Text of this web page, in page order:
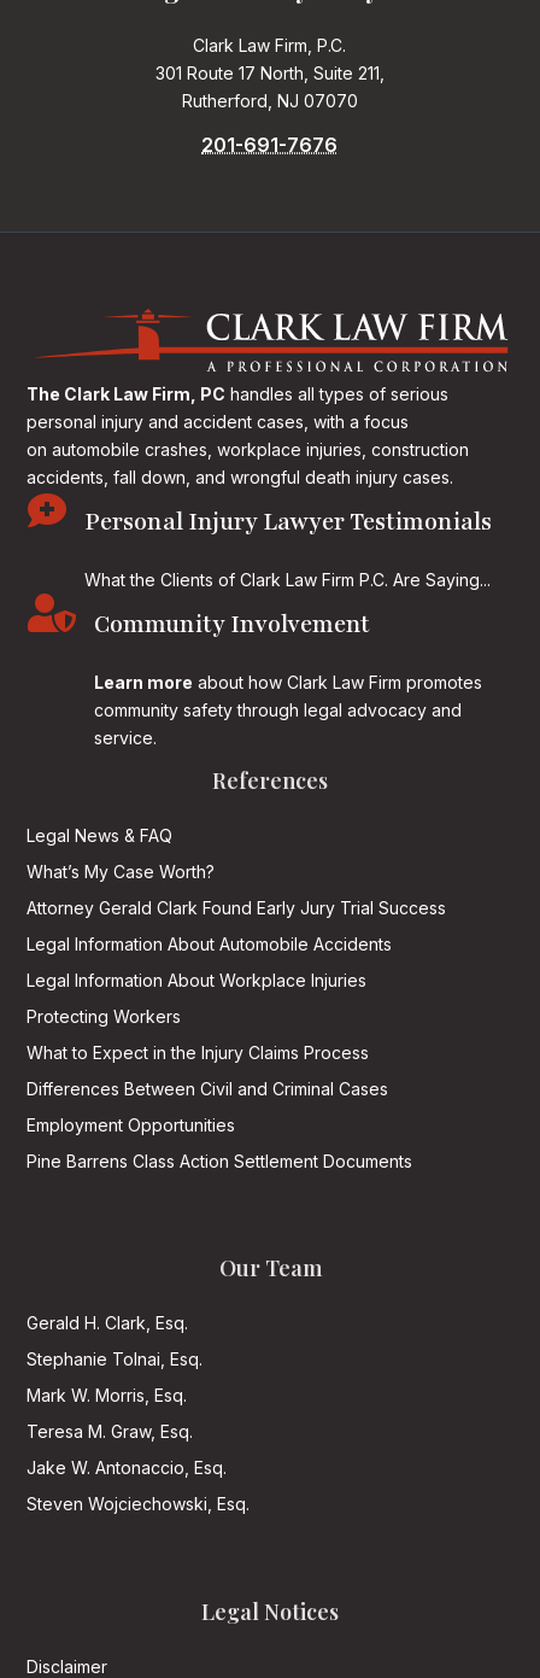
Clark Law Firm, P.C.
301 Route 17 North, Suite 211,
Rutherford, NJ 07070
201-691-7676
The Clark Law Firm, PC handles all types of serious
personal injury and accident cases, with a focus
on automobile crashes, workplace injuries, construction
accidents, fall down, and wrongful death injury cases.
 Personal Injury Lawyer Testimonials
What the Clients of Clark Law Firm P.C. Are Saying...
 Community Involvement
Learn more about how Clark Law Firm promotes
community safety through legal advocacy and
service.
References
Legal News & FAQ
What’s My Case Worth?
Attorney Gerald Clark Found Early Jury Trial Success
Legal Information About Automobile Accidents
Legal Information About Workplace Injuries
Protecting Workers
What to Expect in the Injury Claims Process
Differences Between Civil and Criminal Cases
Employment Opportunities
Pine Barrens Class Action Settlement Documents
Our Team
Gerald H. Clark, Esq.
Stephanie Tolnai, Esq.
Mark W. Morris, Esq.
Teresa M. Graw, Esq.
Jake W. Antonaccio, Esq.
Steven Wojciechowski, Esq.
Legal Notices
Disclaimer